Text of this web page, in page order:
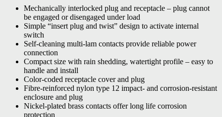
Mechanically interlocked plug and receptacle – plug cannot
be engaged or disengaged under load
Simple “insert plug and twist” design to activate internal
switch
Self-cleaning multi-lam contacts provide reliable power
connection
Compact size with rain shedding, watertight profile – easy to
handle and install
Color-coded receptacle cover and plug
Fibre-reinforced nylon type 12 impact- and corrosion-resistant
enclosure and plug
Nickel-plated brass contacts offer long life corrosion
protection